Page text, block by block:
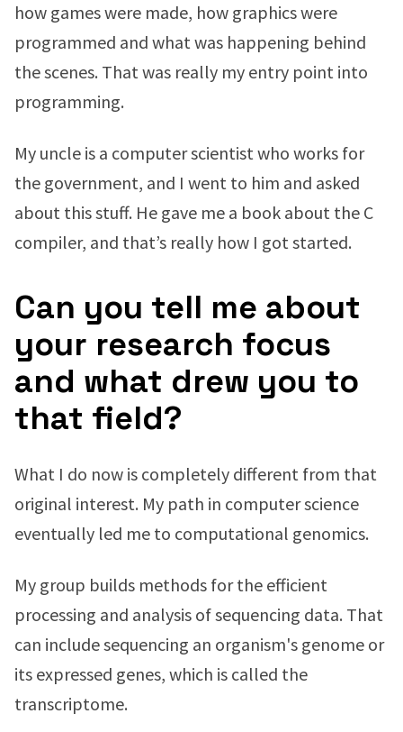
how games were made, how graphics were
programmed and what was happening behind
the scenes. That was really my entry point into
programming.
My uncle is a computer scientist who works for
the government, and I went to him and asked
about this stuff. He gave me a book about the C
compiler, and that’s really how I got started.
Can you tell me about
your research focus
and what drew you to
that field?
What I do now is completely different from that
original interest. My path in computer science
eventually led me to computational genomics.
My group builds methods for the efficient
processing and analysis of sequencing data. That
can include sequencing an organism's genome or
its expressed genes, which is called the
transcriptome.